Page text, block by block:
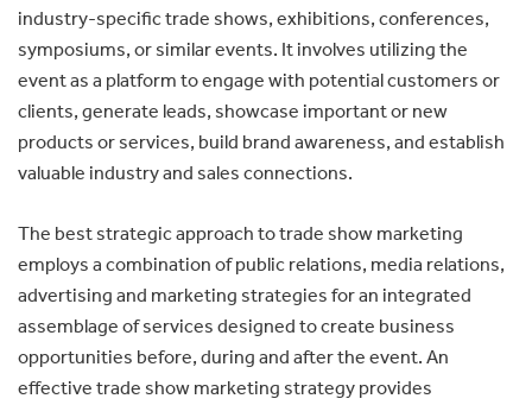
industry-specific trade shows, exhibitions, conferences,
symposiums, or similar events. It involves utilizing the
event as a platform to engage with potential customers or
clients, generate leads, showcase important or new
products or services, build brand awareness, and establish
valuable industry and sales connections.
The best strategic approach to trade show marketing
employs a combination of public relations, media relations,
advertising and marketing strategies for an integrated
assemblage of services designed to create business
opportunities before, during and after the event. An
effective trade show marketing strategy provides